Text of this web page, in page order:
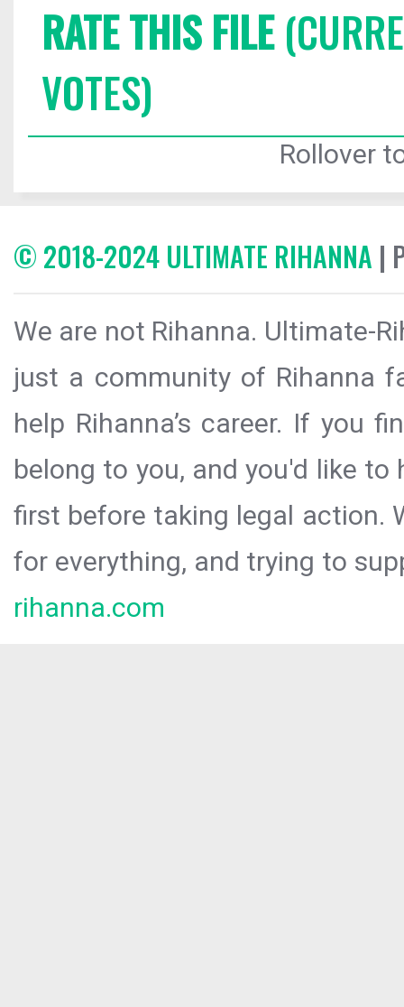
RATE THIS FILE
VOTES)
Rollover
© 2018-2024 ULTIMATE RIHANNA |
We are not Rihanna. Ultimate-
just a community of Rihanna
help Rihanna’s career. If you
belong to you, and you'd like
first before taking legal action.
for everything, and trying to
rihanna.com